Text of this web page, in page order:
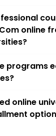
online
programs
online